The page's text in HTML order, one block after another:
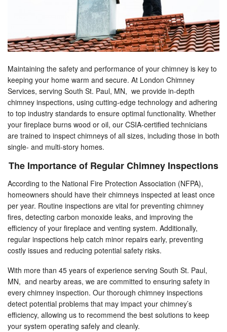
Maintaining the safety and performance of your chimney is key to
keeping your home warm and secure. At London Chimney
Services, serving South St. Paul, MN, we provide in-depth
chimney inspections, using cutting-edge technology and adhering
to top industry standards to ensure optimal functionality. Whether
your fireplace burns wood or oil, our CSIA-certified technicians
are trained to inspect chimneys of all sizes, including those in both
single- and multi-story homes.
The Importance of Regular Chimney Inspections
According to the National Fire Protection Association (NFPA),
homeowners should have their chimneys inspected at least once
per year. Routine inspections are vital for preventing chimney
fires, detecting carbon monoxide leaks, and improving the
efficiency of your fireplace and venting system. Additionally,
regular inspections help catch minor repairs early, preventing
costly issues and reducing potential safety risks.
With more than 45 years of experience serving South St. Paul,
MN, and nearby areas, we are committed to ensuring safety in
every chimney inspection. Our thorough chimney inspections
detect potential problems that may impact your chimney’s
efficiency, allowing us to recommend the best solutions to keep
your system operating safely and cleanly.